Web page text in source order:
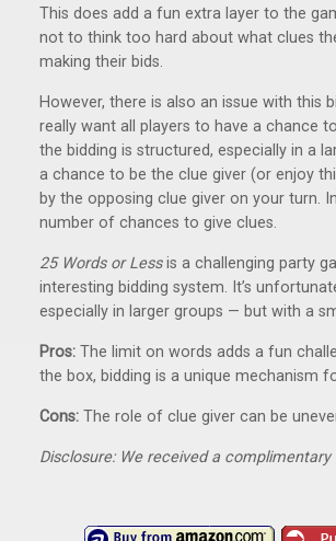
This does add a fun extra layer to the
not to think too hard about what clues
making their bids.
However, there is also an issue with this
really want all players to have a chance
the bidding is structured, especially in a
a chance to be the clue giver (or enjoy
by the opposing clue giver on your turn.
number of chances to give clues.
25 Words or Lessis a challenging party
interesting bidding system. It’s
especially in larger groups — but with a
Pros: The limit on words adds a fun
the box, bidding is a unique mechanism
Cons: The role of clue giver can be
Disclosure: We received a